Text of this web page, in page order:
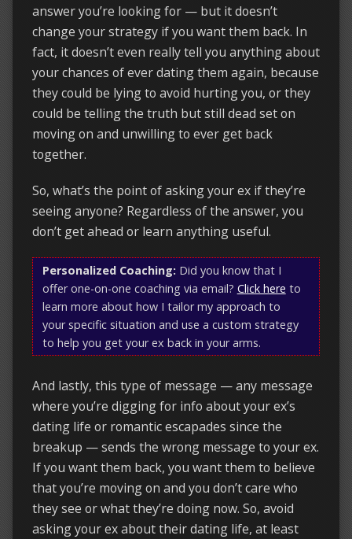
answer you’re looking for — but it doesn’t
change your strategy if you want them back. In
fact, it doesn’t even really tell you anything about
your chances of ever dating them again, because
they could be lying to avoid hurting you, or they
could be telling the truth but still dead set on
moving on and unwilling to ever get back
together.
So, what’s the point of asking your ex if they’re
seeing anyone? Regardless of the answer, you
don’t get ahead or learn anything useful.
Personalized Coaching: Did you know that I
offer one-on-one coaching via email? Click here to
learn more about how I tailor my approach to
your specific situation and use a custom strategy
to help you get your ex back in your arms.
And lastly, this type of message — any message
where you’re digging for info about your ex’s
dating life or romantic escapades since the
breakup — sends the wrong message to your ex.
If you want them back, you want them to believe
that you’re moving on and you don’t care who
they see or what they’re doing now. So, avoid
asking your ex about their dating life, at least